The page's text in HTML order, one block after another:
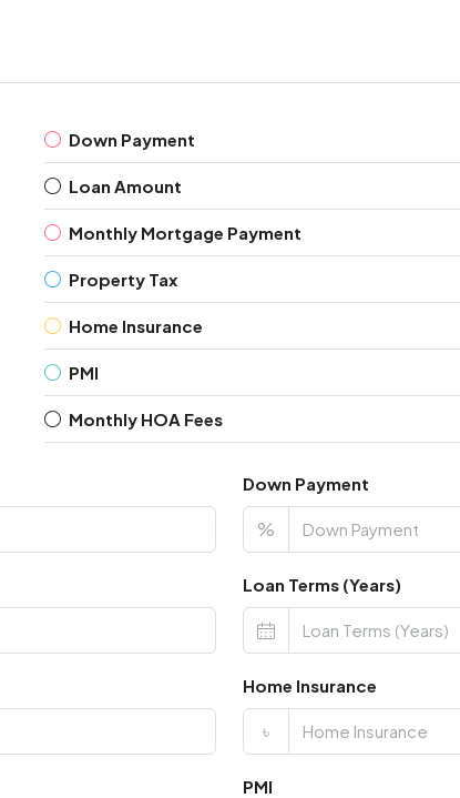
Down Payment
Loan Amount
Monthly Mortgage Payment
Property Tax
Home Insurance
PMI
Monthly HOA Fees
Down Payment
%
Loan Terms (Years)
Home Insurance
৳
PMI